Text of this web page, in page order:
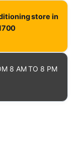
store in
8 AM TO 8 PM